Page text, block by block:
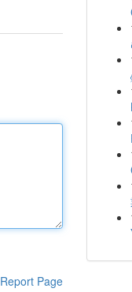
Report Page